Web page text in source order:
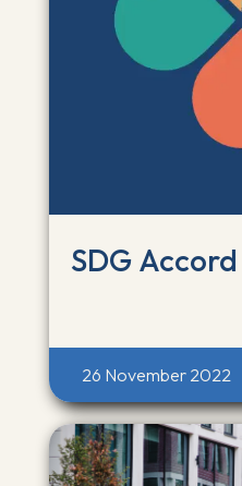
SDG
26 November 2022